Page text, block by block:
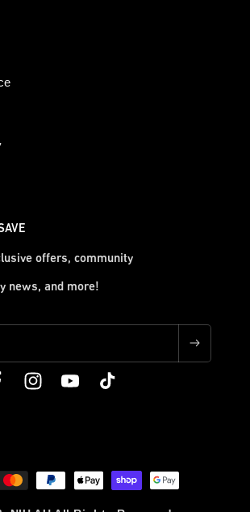
offers, community
news, and more!
InstagramYouTube TikTok